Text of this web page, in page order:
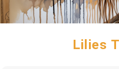
Lilies